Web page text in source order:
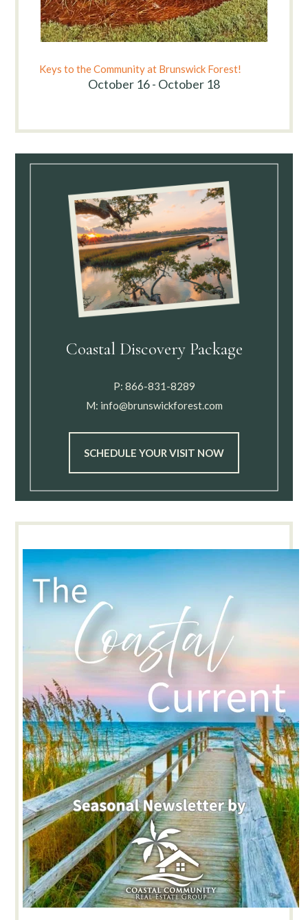
Keys to the Community at Brunswick Forest!
October 16 - October 18
Coastal Discovery Package
P: 866-831-8289
M: info@brunswickforest.com
SCHEDULE YOUR VISIT NOW